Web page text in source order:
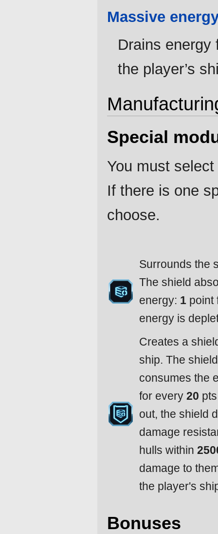
Massive
Drains
the player’s
Special
You must
If there is one
choose.
Surrounds the
The shield
energy: 1 point
energy is
Creates a
ship. The
consumes the
for every 20
out, the shield
damage
hulls within
damage to
the player's
Bonuses